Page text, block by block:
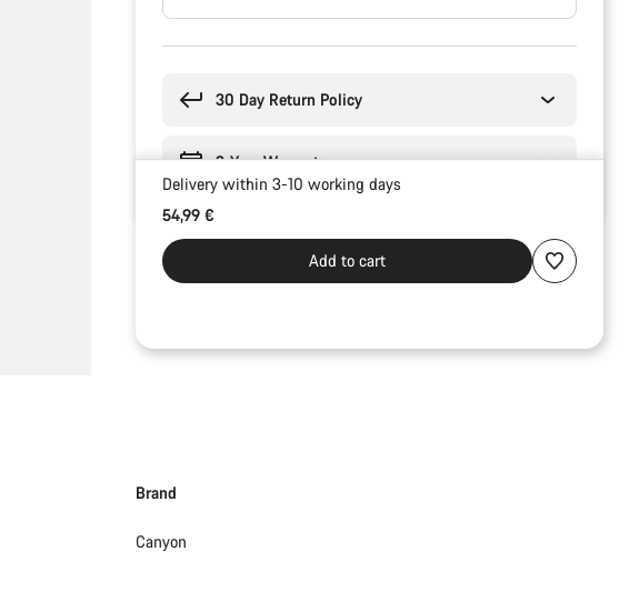
30 Day Return Policy
3-Year Warranty
Delivery within 3-10 working days
54,99 €
Add to cart
Brand
Canyon